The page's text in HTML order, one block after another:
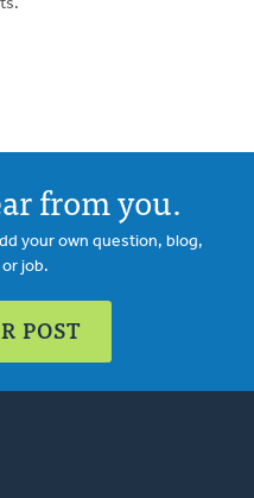
from you.
your own question, blog,
job.
POST